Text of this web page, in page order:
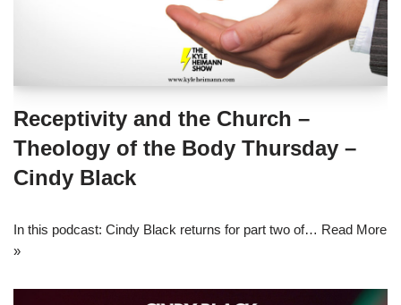
Receptivity and the Church –
Theology of the Body Thursday –
Cindy Black
In this podcast: Cindy Black returns for part two of… Read More
»